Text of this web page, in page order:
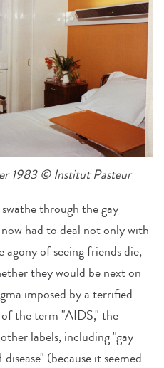
1983 © Institut Pasteur
through the gay
had to deal not only with
of seeing friends die,
they would be next on
imposed by a terrified
the term "AIDS," the
labels, including "gay
(because it seemed